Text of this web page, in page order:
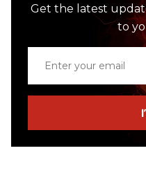
Get the latest
to
email